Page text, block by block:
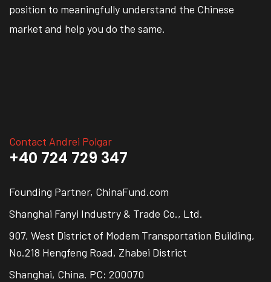
position to meaningfully understand the Chinese
market and help you do the same.
Contact Andrei Polgar
+40 724 729 347
Founding Partner, ChinaFund.com
Shanghai Fanyi Industry & Trade Co., Ltd.
907, West District of Modem Transportation Building,
No.218 Hengfeng Road, Zhabei District
Shanghai, China. PC: 200070